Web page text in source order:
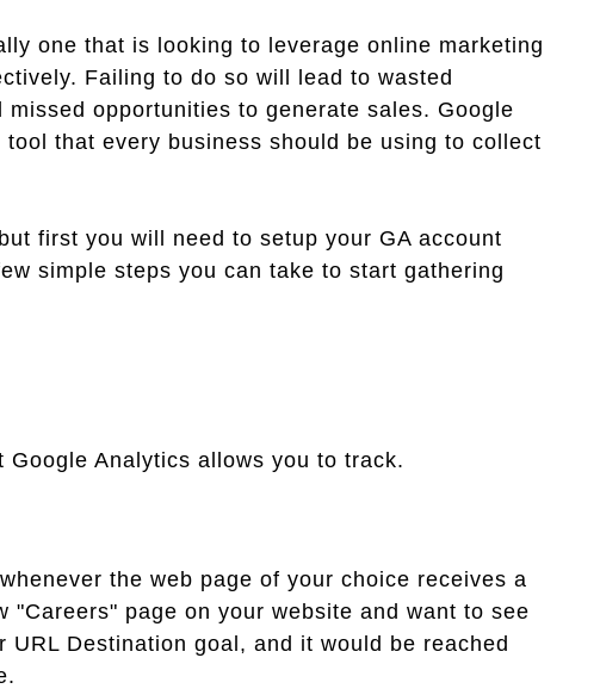
one that is looking to leverage online marketing
Failing to do so will lead to wasted
opportunities to generate sales. Google
that every business should be using to collect
first you will need to setup your GA account
simple steps you can take to start gathering
Analytics allows you to track.
the web page of your choice receives a
page on your website and want to see
Destination goal, and it would be reached